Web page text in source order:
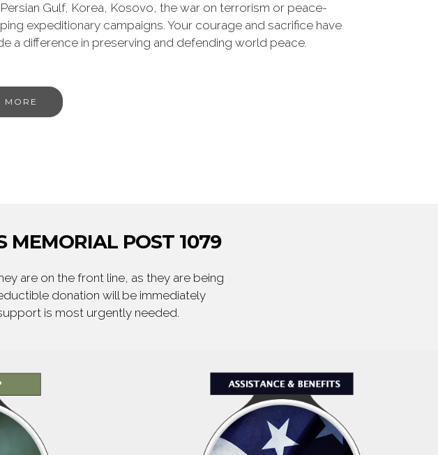
Gulf, Korea, Kosovo, the war on terrorism or peace-
expeditionary campaigns. Your courage and sacrifice have
a difference in preserving and defending world peace.
MORE
MEMORIAL POST 1079
are on the front line, as they are being
donation will be immediately
is most urgently needed.